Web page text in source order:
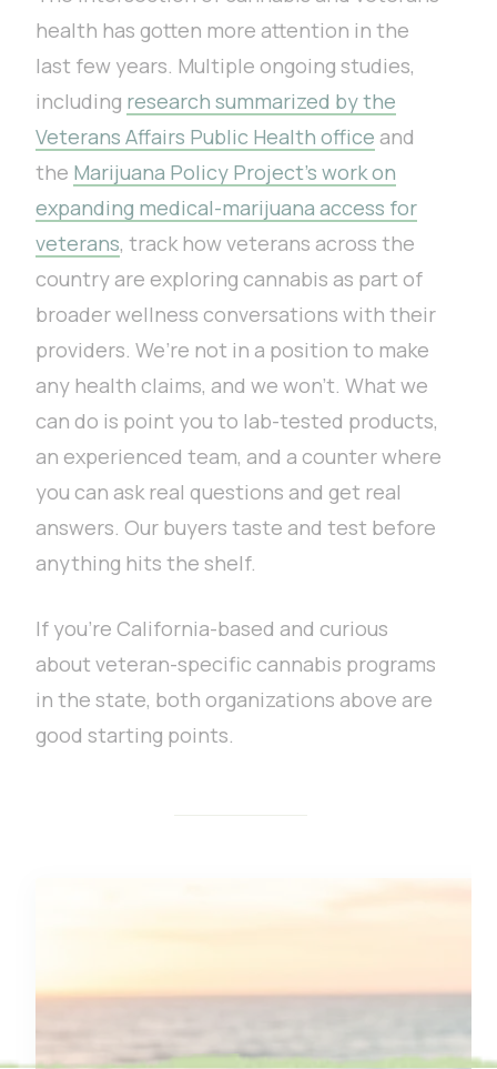
health has gotten more attention in the
last few years. Multiple ongoing studies,
including research summarized by the
Veterans Affairs Public Health office and
the Marijuana Policy Project’s work on
expanding medical-marijuana access for
veterans, track how veterans across the
country are exploring cannabis as part of
broader wellness conversations with their
providers. We’re not in a position to make
any health claims, and we won’t. What we
can do is point you to lab-tested products,
an experienced team, and a counter where
you can ask real questions and get real
answers. Our buyers taste and test before
anything hits the shelf.
If you’re California-based and curious
about veteran-specific cannabis programs
in the state, both organizations above are
good starting points.